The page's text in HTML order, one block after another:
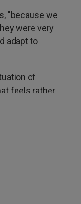
"because we
were very
adapt to
of
feels rather